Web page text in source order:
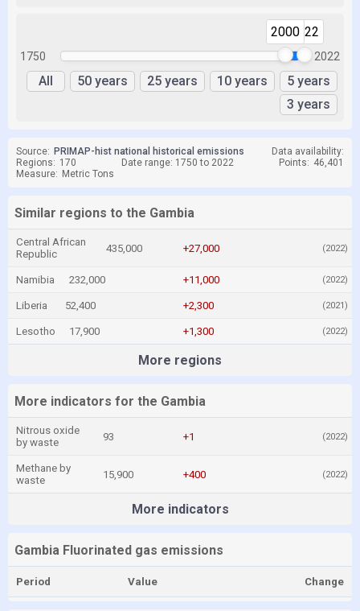
1750
20002022
2022
All 50 years 25 years 10 years
5 years
3 years
Source: PRIMAP-hist national historical emissions
Data availability:
Regions: 170 Date range: 1750 to 2022 Points: 46,401
Measure: Metric Tons
Similar regions to the Gambia
Central African
Republic
435,000 +27,000 (2022)
Namibia 232,000 +11,000 (2022)
Liberia 52,400 +2,300 (2021)
Lesotho 17,900 +1,300 (2022)
More regions
More indicators for the Gambia
Nitrous oxide
by waste
93 +1 (2022)
Methane by
waste
15,900 +400 (2022)
More indicators
Gambia Fluorinated gas emissions
Period Value Change